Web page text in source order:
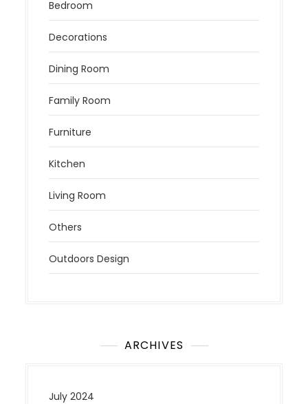
Bedroom
Decorations
Dining Room
Family Room
Furniture
Kitchen
Living Room
Others
Outdoors Design
ARCHIVES
July 2024